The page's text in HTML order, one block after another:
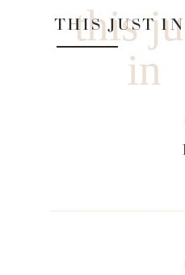
this
in
THIS JUST IN